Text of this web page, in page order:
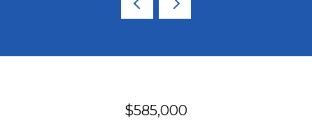
$585,000